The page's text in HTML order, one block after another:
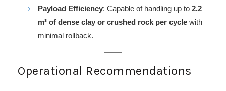
Payload Efficiency: Capable of handling up to 2.2
m³ of dense clay or crushed rock per cycle with
minimal rollback.
Operational Recommendations